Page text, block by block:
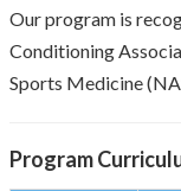
Our program is
Conditioning
Sports Medicine
Program